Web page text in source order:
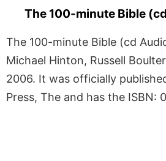
The 100-minute Bible
The 100-minute Bible (cd
Michael Hinton, Russell
2006. It was officially
Press, The and has the ISBN: